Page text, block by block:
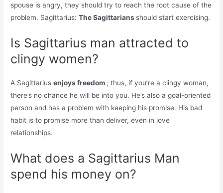
spouse is angry, they should try to reach the root cause of the
problem. Sagittarius:The Sagittarians should start exercising.
Is Sagittarius man attracted to
clingy women?
A Sagittariusenjoys freedom ; thus, if you’re a clingy woman,
there’s no chance he will be into you. He’s also a goal-oriented
person and has a problem with keeping his promise. His bad
habit is to promise more than deliver, even in love
relationships.
What does a Sagittarius Man
spend his money on?